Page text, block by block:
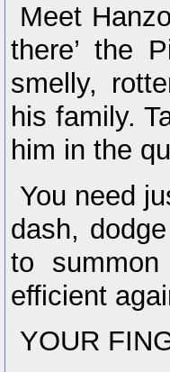
Meet
there’ the
smelly,
his family.
him in the
You need
dash,
to
efficient
YOUR